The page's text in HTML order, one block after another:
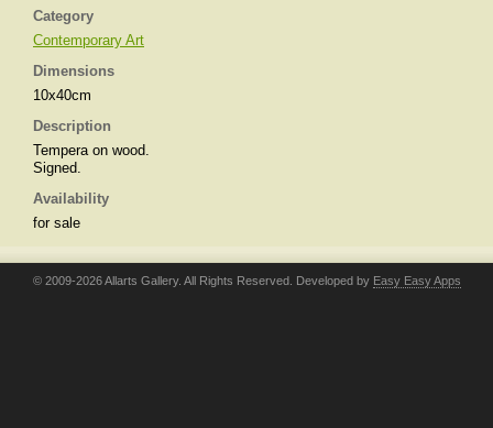
Category
Contemporary Art
Dimensions
10x40cm
Description
Tempera on wood.
Signed.
Availability
for sale
© 2009-2026 Allarts Gallery. All Rights Reserved. Developed by Easy Easy Apps